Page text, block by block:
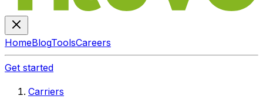
HomeBlogToolsCareers
Get started
Carriers